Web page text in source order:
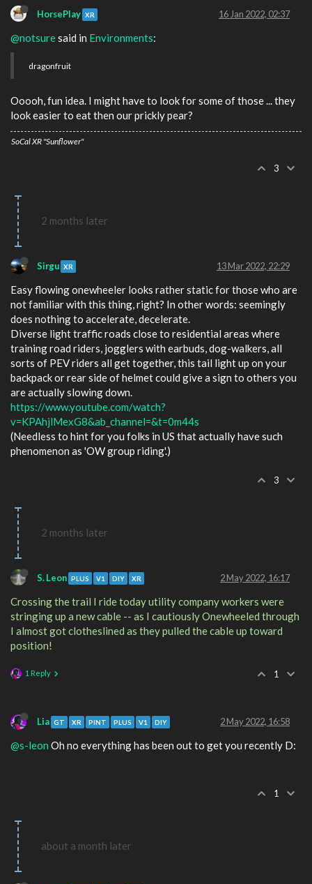
HorsePlay XR 16 Jan 2022, 02:37
@notsuresaid in Environments:
dragonfruit
Ooooh, fun idea. I might have to look for some of those ... they
look easier to eat then our prickly pear?
SoCal XR "Sunflower"
3
2 months later
Sirgu XR 13 Mar 2022, 22:29
Easy flowing onewheeler looks rather static for those who are
not familiar with this thing, right? In other words: seemingly
does nothing to accelerate, decelerate.
Diverse light traffic roads close to residential areas where
training road riders, jogglers with earbuds, dog-walkers, all
sorts of PEV riders all get together, this tail light up on your
backpack or rear side of helmet could give a sign to others you
are actually slowing down.
https://www.youtube.com/watch?
v=KPAhjlMexG8&ab_channel=&t=0m44s
(Needless to hint for you folks in US that actually have such
phenomenon as 'OW group riding'.)
3
2 months later
S. Leon PLUS V1 DIY XR 2 May 2022, 16:17
Crossing the trail I ride today utility company workers were
stringing up a new cable -- as I cautiously Onewheeled through
I almost got clotheslined as they pulled the cable up toward
position!
1 Reply 1
Lia GT XR PINT PLUS V1 DIY 2 May 2022, 16:58
@s-leon Oh no everything has been out to get you recently D:
1
about a month later